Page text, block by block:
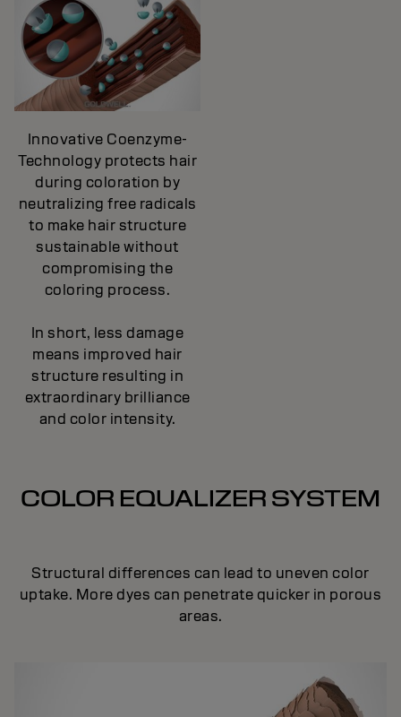
Innovative Coenzyme-
Technology protects hair
during coloration by
neutralizing free radicals
to make hair structure
sustainable without
compromising the
coloring process.
In short, less damage
means improved hair
structure resulting in
extraordinary brilliance
and color intensity.
COLOR EQUALIZER SYSTEM
Structural differences can lead to uneven color
uptake. More dyes can penetrate quicker in porous
areas.